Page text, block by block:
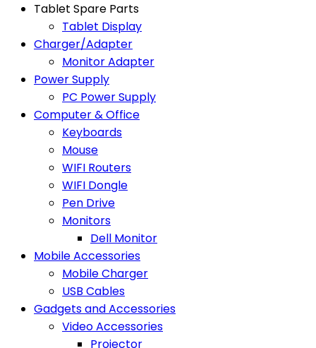
Tablet Spare Parts
Tablet Display
Charger/Adapter
Monitor Adapter
Power Supply
PC Power Supply
Computer & Office
Keyboards
Mouse
WIFI Routers
WIFI Dongle
Pen Drive
Monitors
Dell Monitor
Mobile Accessories
Mobile Charger
USB Cables
Gadgets and Accessories
Video Accessories
Projector